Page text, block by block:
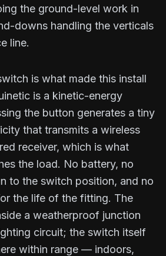
the ground-level work in
downs handling the verticals
line.
is what made this install
is a kinetic-energy
the button generates a tiny
that transmits a wireless
receiver, which is what
the load. No battery, no
to the switch position, and no
the life of the fitting. The
a weatherproof junction
circuit; the switch itself
within range — indoors,